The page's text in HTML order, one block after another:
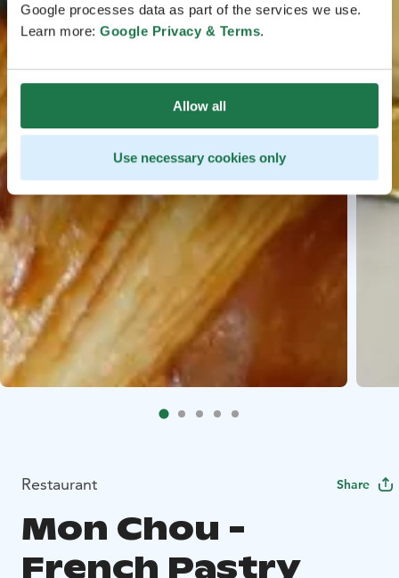
Google processes data as part of the services we use.
Learn more: Google Privacy & Terms.
Allow all
Use necessary cookies only
Restaurant Share
Mon Chou -
French Pastry